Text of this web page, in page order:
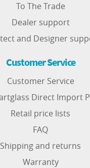
To The Trade
Dealer support
and Designer
Customer Service
Customer Service
Direct Import
Retail price lists
FAQ
Shipping and returns
Warranty